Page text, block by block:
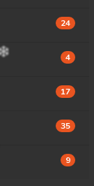
24
4
17
35
9